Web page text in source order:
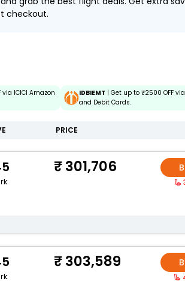
checkout.
via ICICI Amazon
IDBIEMT | Get up to ₹2500 OFF
and Debit Cards.
PRICE
301,706
303,589